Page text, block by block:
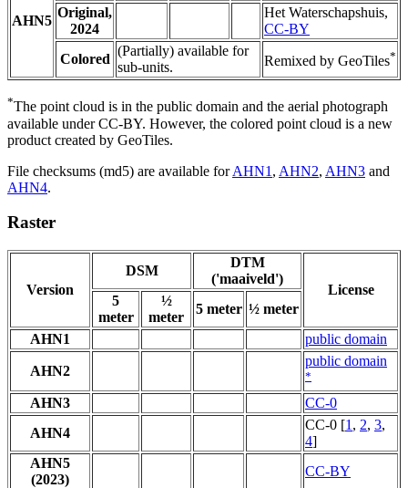
AHN5
Original,
2024
Het Waterschapshuis,
CC-BY
Colored
(Partially) available for
sub-units.
Remixed by GeoTiles*
*The point cloud is in the public domain and the aerial photograph
available under CC-BY. However, the colored point cloud is a new
product created by GeoTiles.
File checksums (md5) are available forAHN1 , AHN2, AHN3 and
AHN4.
Raster
Version
DSM
DTM
('maaiveld')
License
5
meter
½
meter
5 meter ½ meter
AHN1
public domain
AHN2
public domain
*
AHN3
CC-0
AHN4
CC-0 [1 , 2, 3,
4]
AHN5
(2023)
CC-BY